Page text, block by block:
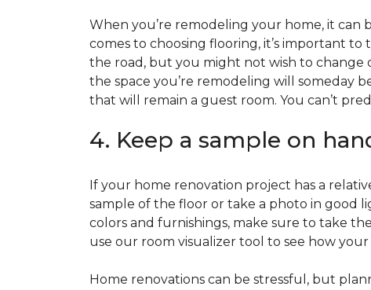
When you’re remodeling your home, it can
comes to choosing flooring, it’s important
the road, but you might not wish to change
the space you’re remodeling will someday
that will remain a guest room. You can’t
4. Keep a sample on
If your home renovation project has a
sample of the floor or take a photo in good
colors and furnishings, make sure to take
use our room visualizer tool to see how
Home renovations can be stressful, but